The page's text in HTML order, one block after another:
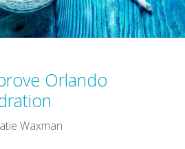
Orlando
Waxman